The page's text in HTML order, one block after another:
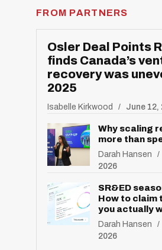
FROM PARTNERS
Osler Deal Points
finds Canada’s
recovery was
2025
Isabelle Kirkwood June 12,
Why scaling
more than
Darah Hansen
2026
SR&ED
How to claim
you actually
Darah Hansen
2026